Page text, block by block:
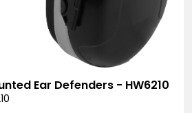
Ear Defenders - HW6210